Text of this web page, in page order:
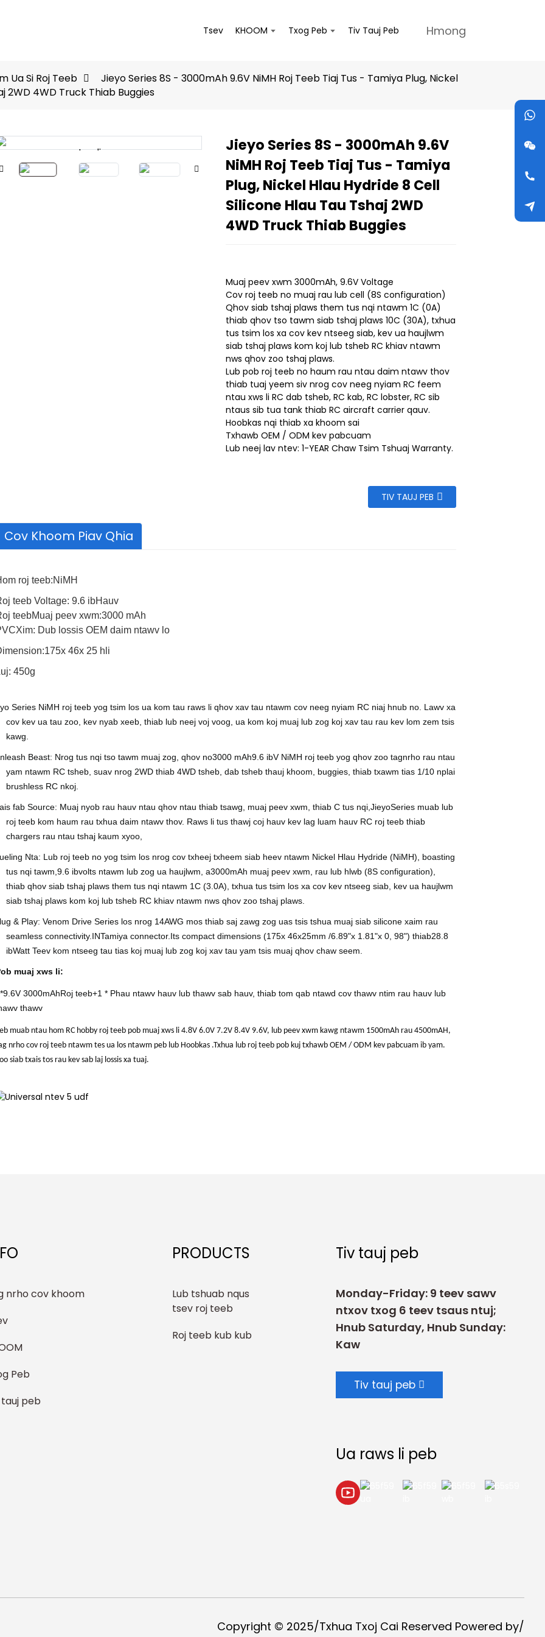
Tsev KHOOM Txog Peb Tiv Tauj Peb Hmong
Ua Si Roj Teeb
Jieyo Series 8S - 3000mAh 9.6V NiMH Roj Teeb Tiaj Tus - Tamiya Plug, Nickel
2WD 4WD Truck Thiab Buggies
Loading...
Loading... Loading...
Loading... Loading...
Loading...
Jieyo Series 8S - 3000mAh 9.6V
NiMH Roj Teeb Tiaj Tus - Tamiya
Plug, Nickel Hlau Hydride 8 Cell
Silicone Hlau Tau Tshaj 2WD
4WD Truck Thiab Buggies
Muaj peev xwm 3000mAh, 9.6V Voltage
Cov roj teeb no muaj rau lub cell (8S configuration)
Qhov siab tshaj plaws them tus nqi ntawm 1C (0A)
thiab qhov tso tawm siab tshaj plaws 10C (30A), txhua
tus tsim los xa cov kev ntseeg siab, kev ua haujlwm
siab tshaj plaws kom koj lub tsheb RC khiav ntawm
nws qhov zoo tshaj plaws.
Lub pob roj teeb no haum rau ntau daim ntawv thov
thiab tuaj yeem siv nrog cov neeg nyiam RC feem
ntau xws li RC dab tsheb, RC kab, RC lobster, RC sib
ntaus sib tua tank thiab RC aircraft carrier qauv.
Hoobkas nqi thiab xa khoom sai
Txhawb OEM / ODM kev pabcuam
Lub neej lav ntev: 1-YEAR Chaw Tsim Tshuaj Warranty.
TIV TAUJ PEB
Cov Khoom Piav Qhia
Muaj peev xwm
roj teeb:NiMH
teeb Voltage: 9.6 ibHauv
teebMuaj peev xwm:3000 mAh
Xim: Dub lossis OEM daim ntawv lo
175x 46x 25 hli
450g
Series NiMH roj teeb yog tsim los ua kom tau raws li qhov xav tau ntawm cov neeg nyiam RC niaj hnub no. Lawv xa
cov kev ua tau zoo, kev nyab xeeb, thiab lub neej voj voog, ua kom koj muaj lub zog koj xav tau rau kev lom zem tsis
kawg.
Beast: Nrog tus nqi tso tawm muaj zog, qhov no3000 mAh9.6 ibV NiMH roj teeb yog qhov zoo tagnrho rau ntau
yam ntawm RC tsheb, suav nrog 2WD thiab 4WD tsheb, dab tsheb thauj khoom, buggies, thiab txawm tias 1/10 nplai
brushless RC nkoj.
fab Source: Muaj nyob rau hauv ntau qhov ntau thiab tsawg, muaj peev xwm, thiab C tus nqi, JieyoSeries muab lub
roj teeb kom haum rau txhua daim ntawv thov. Raws li tus thawj coj hauv kev lag luam hauv RC roj teeb thiab
chargers rau ntau tshaj kaum xyoo,
Nta: Lub roj teeb no yog tsim los nrog cov txheej txheem siab heev ntawm Nickel Hlau Hydride (NiMH), boasting
tus nqi tawm, 9.6 ibvolts ntawm lub zog ua haujlwm, a3000mAh muaj peev xwm, rau lub hlwb (8S configuration),
thiab qhov siab tshaj plaws them tus nqi ntawm 1C (3.0A), txhua tus tsim los xa cov kev ntseeg siab, kev ua haujlwm
siab tshaj plaws kom koj lub tsheb RC khiav ntawm nws qhov zoo tshaj plaws.
& Play: Venom Drive Series los nrog 14AWG mos thiab saj zawg zog uas tsis tshua muaj siab silicone xaim rau
seamless connectivity. INTamiya connector.Its compact dimensions (175x 46x25mm /6 89"x 1. 81"x 0, 98") thiab28.8
ibWatt Teev kom ntseeg tau tias koj muaj lub zog koj xav tau yam tsis muaj qhov chaw seem.
muaj xws li:
9.6V 3000mAhRoj teeb+1 * Phau ntawv hauv lub thawv sab hauv, thiab tom qab ntawd cov thawv ntim rau hauv lub
thawv
muab ntau hom RC hobby roj teeb pob muaj xws li 4.8V 6.0V 7.2V 8.4V 9.6V, lub peev xwm kawg ntawm 1500mAh rau 4500mAH,
nrho cov roj teeb ntawm tes ua los ntawm peb lub Hoobkas .Txhua lub roj teeb pob kuj txhawb OEM / ODM kev pabcuam ib yam.
siab txais tos rau kev sab laj lossis xa tuaj.
nrho cov khoom
Peb
tauj peb
PRODUCTS
Lub tshuab nqus
tsev roj teeb
Roj teeb kub kub
Tiv tauj peb
Monday-Friday: 9 teev sawv
ntxov txog 6 teev tsaus ntuj;
Hnub Saturday, Hnub Sunday:
Kaw
Tiv tauj peb
Ua raws li peb
Copyright © 2025/Txhua Txoj Cai Reserved Powered by/